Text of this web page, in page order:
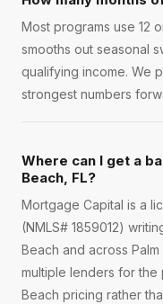
Most programs use 12
smooths out seasonal
qualifying income. We
strongest numbers
Where can I get a
Beach, FL?
Mortgage Capital is a
(NMLS# 1859012)
Beach and across
multiple lenders for the
Beach pricing rather